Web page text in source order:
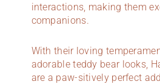
interactions, making them
companions.
With their loving
adorable teddy bear looks,
are a paw-sitively perfect